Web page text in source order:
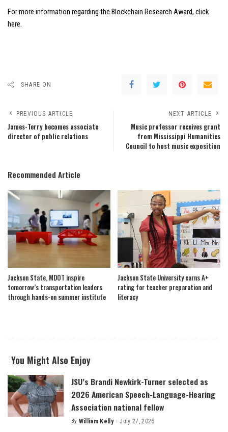
For more information regarding the Blockchain Research Award, click
here.
SHARE ON
PREVIOUS ARTICLE
James-Terry becomes associate
director of public relations
NEXT ARTICLE
Music professor receives grant
from Mississippi Humanities
Council to host music exposition
Recommended Article
Jackson State, MDOT inspire
tomorrow’s transportation leaders
through hands-on summer institute
Jackson State University earns A+
rating for teacher preparation and
literacy
You Might Also Enjoy
JSU’s Brandi Newkirk-Turner selected as
2026 American Speech-Language-Hearing
Association national fellow
Posted
By William Kelly July 27, 2026